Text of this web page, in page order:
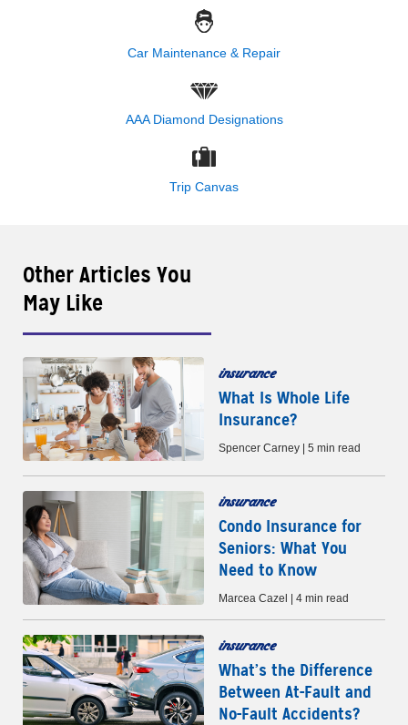
Car Maintenance & Repair
AAA Diamond Designations
Trip Canvas
Other Articles You
May Like
insurance
What Is Whole Life
Insurance?
Spencer Carney | 5 min read
insurance
Condo Insurance for
Seniors: What You
Need to Know
Marcea Cazel | 4 min read
insurance
What’s the Difference
Between At-Fault and
No-Fault Accidents?